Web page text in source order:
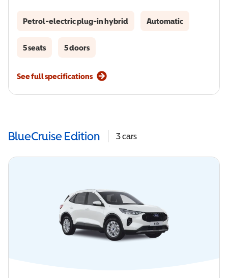
Petrol-electric plug-in hybrid Automatic
5 seats 5 doors
See full specifications
BlueCruise Edition 3cars